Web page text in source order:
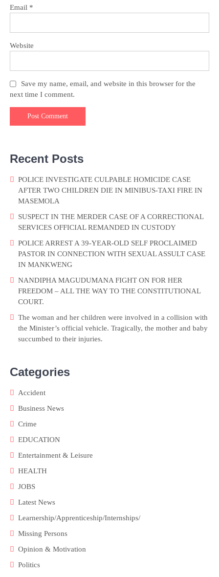
Email *
Website
Save my name, email, and website in this browser for the
next time I comment.
Recent Posts
POLICE INVESTIGATE CULPABLE HOMICIDE CASE
AFTER TWO CHILDREN DIE IN MINIBUS-TAXI FIRE IN
MASEMOLA
SUSPECT IN THE MERDER CASE OF A CORRECTIONAL
SERVICES OFFICIAL REMANDED IN CUSTODY
POLICE ARREST A 39-YEAR-OLD SELF PROCLAIMED
PASTOR IN CONNECTION WITH SEXUAL ASSULT CASE
IN MANKWENG
NANDIPHA MAGUDUMANA FIGHT ON FOR HER
FREEDOM – ALL THE WAY TO THE CONSTITUTIONAL
COURT.
The woman and her children were involved in a collision with
the Minister’s official vehicle. Tragically, the mother and baby
succumbed to their injuries.
Categories
Accident
Business News
Crime
EDUCATION
Entertainment & Leisure
HEALTH
JOBS
Latest News
Learnership/Apprenticeship/Internships/
Missing Persons
Opinion & Motivation
Politics